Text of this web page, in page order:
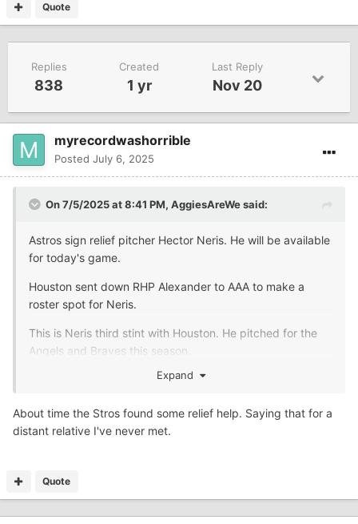
Quote
Replies
838
Created
1 yr
Last Reply
Nov 20
myrecordwashorrible
Posted July 6, 2025
On 7/5/2025 at 8:41 PM, AggiesAreWesaid:
Astros sign relief pitcher Hector Neris. He will be available
for today's game.
Houston sent down RHP Alexander to AAA to make a
roster spot for Neris.
This is Neris third stint with Houston. He pitched for the
Angels and Braves this season.
Expand
About time the Stros found some relief help. Saying that for a
distant relative I've never met.
Quote